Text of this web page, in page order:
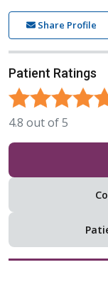
Share Profile
Patient Ratings
4.8 out of5